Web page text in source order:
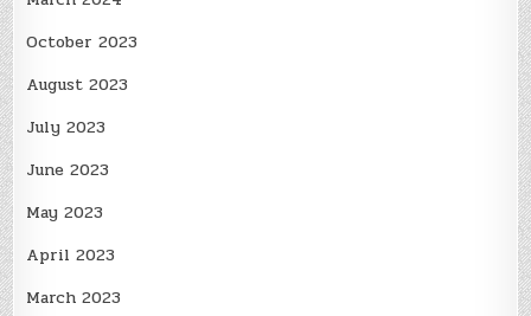
October 2023
August 2023
July 2023
June 2023
May 2023
April 2023
March 2023